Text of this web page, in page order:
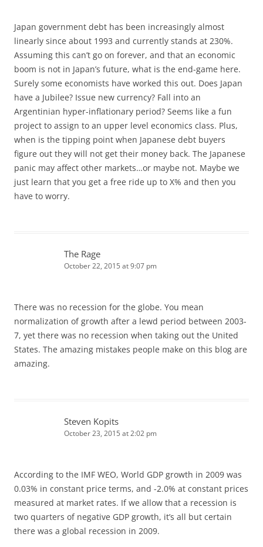
Japan government debt has been increasingly almost
linearly since about 1993 and currently stands at 230%.
Assuming this can’t go on forever, and that an economic
boom is not in Japan’s future, what is the end-game here.
Surely some economists have worked this out. Does Japan
have a Jubilee? Issue new currency? Fall into an
Argentinian hyper-inflationary period? Seems like a fun
project to assign to an upper level economics class. Plus,
when is the tipping point when Japanese debt buyers
figure out they will not get their money back. The Japanese
panic may affect other markets…or maybe not. Maybe we
just learn that you get a free ride up to X% and then you
have to worry.
The Rage
October 22, 2015 at 9:07 pm
There was no recession for the globe. You mean
normalization of growth after a lewd period between 2003-
7, yet there was no recession when taking out the United
States. The amazing mistakes people make on this blog are
amazing.
Steven Kopits
October 23, 2015 at 2:02 pm
According to the IMF WEO, World GDP growth in 2009 was
0.03% in constant price terms, and -2.0% at constant prices
measured at market rates. If we allow that a recession is
two quarters of negative GDP growth, it’s all but certain
there was a global recession in 2009.